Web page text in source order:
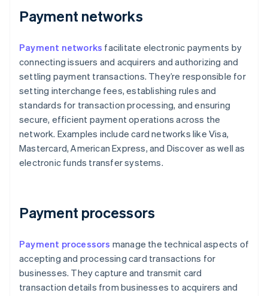
Payment networks
Payment networks facilitate electronic payments by
connecting issuers and acquirers and authorizing and
settling payment transactions. They’re responsible for
setting interchange fees, establishing rules and
standards for transaction processing, and ensuring
secure, efficient payment operations across the
network. Examples include card networks like Visa,
Mastercard, American Express, and Discover as well as
electronic funds transfer systems.
Payment processors
Payment processors manage the technical aspects of
accepting and processing card transactions for
businesses. They capture and transmit card
transaction details from businesses to acquirers and